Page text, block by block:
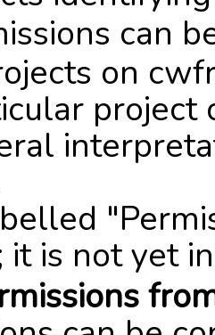
can
on
project
it is not yet